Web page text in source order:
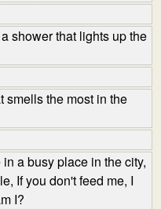
shower that lights up the
smells the most in the
a busy place in the city,
If you don't feed me, I
I?